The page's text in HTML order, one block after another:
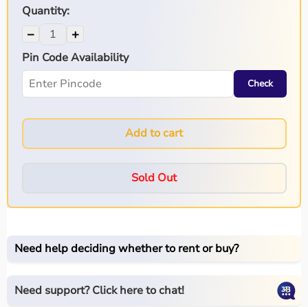
Quantity:
− +
Pin Code Availability
Check
Add to cart
Sold Out
Need help deciding whether to rent or buy?
Need support? Click here to chat!